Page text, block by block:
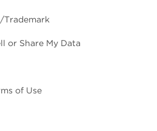
or Share My Data
of Use